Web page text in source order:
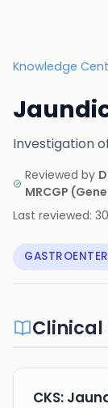
Knowledge
Investigation
Reviewed by
MRCGP (
Last reviewed:
Clinical
CKS: